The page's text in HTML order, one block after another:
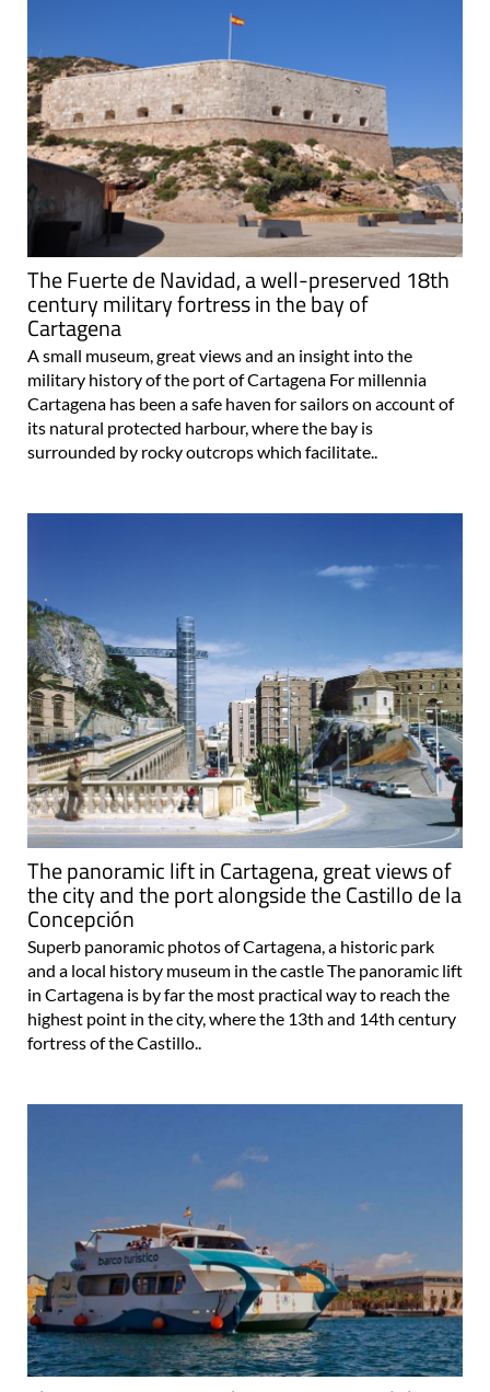
The Fuerte de Navidad, a well-preserved 18th
century military fortress in the bay of
Cartagena
A small museum, great views and an insight into the
military history of the port of Cartagena For millennia
Cartagena has been a safe haven for sailors on account of
its natural protected harbour, where the bay is
surrounded by rocky outcrops which facilitate..
The panoramic lift in Cartagena, great views of
the city and the port alongside the Castillo de la
Concepción
Superb panoramic photos of Cartagena, a historic park
and a local history museum in the castle The panoramic lift
in Cartagena is by far the most practical way to reach the
highest point in the city, where the 13th and 14th century
fortress of the Castillo..